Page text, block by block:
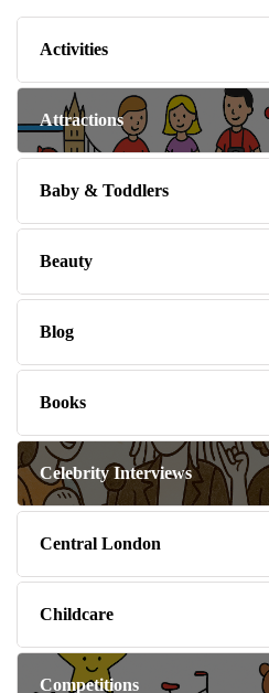
Activities
Attractions
Baby & Toddlers
Beauty
Blog
Books
Celebrity Interviews
Central London
Childcare
Competitions